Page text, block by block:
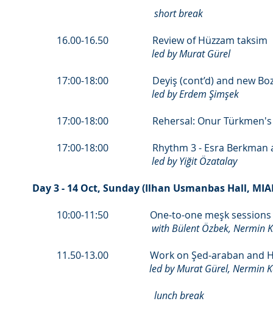
short break
16.00-16.50 Review of Hüzzam taksim
led by Murat Gürel
17:00-18:00 Deyiş (cont’d) and new
led by Erdem Şimşek
17:00-18:00 Rehersal: Onur Türkmen's
17:00-18:00 Rhythm 3 - Esra Berkman
led by Yiğit Özatalay
Day 3 - 14 Oct, Sunday (Ilhan Usmanbas Hall,
10:00-11:50 One-to-one meşk sessions
with Bülent Özbek, Nermin
11.50-13.00 Work on Şed-araban and
led by Murat Gürel, Nermin
lunch break